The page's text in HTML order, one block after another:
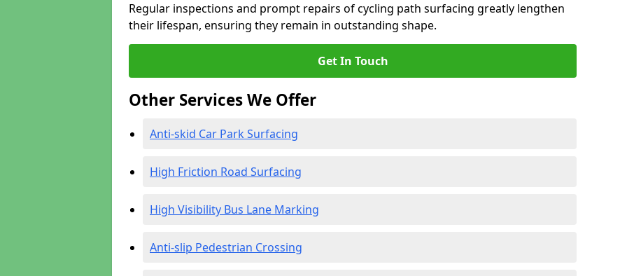
Regular inspections and prompt repairs of cycling path surfacing greatly lengthen
their lifespan, ensuring they remain in outstanding shape.
Get In Touch
Other Services We Offer
Anti-skid Car Park Surfacing
High Friction Road Surfacing
High Visibility Bus Lane Marking
Anti-slip Pedestrian Crossing